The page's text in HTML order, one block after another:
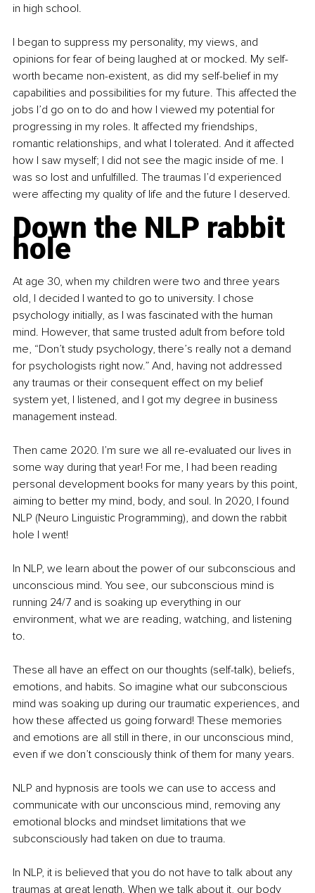
in high school.
I began to suppress my personality, my views, and
opinions for fear of being laughed at or mocked. My self-
worth became non-existent, as did my self-belief in my
capabilities and possibilities for my future. This affected the
jobs I’d go on to do and how I viewed my potential for
progressing in my roles. It affected my friendships,
romantic relationships, and what I tolerated. And it affected
how I saw myself; I did not see the magic inside of me. I
was so lost and unfulfilled. The traumas I’d experienced
were affecting my quality of life and the future I deserved.
Down the NLP rabbit
hole
At age 30, when my children were two and three years
old, I decided I wanted to go to university. I chose
psychology initially, as I was fascinated with the human
mind. However, that same trusted adult from before told
me, “Don’t study psychology, there’s really not a demand
for psychologists right now.” And, having not addressed
any traumas or their consequent effect on my belief
system yet, I listened, and I got my degree in business
management instead.
Then came 2020. I’m sure we all re-evaluated our lives in
some way during that year! For me, I had been reading
personal development books for many years by this point,
aiming to better my mind, body, and soul. In 2020, I found
NLP (Neuro Linguistic Programming), and down the rabbit
hole I went!
In NLP, we learn about the power of our subconscious and
unconscious mind. You see, our subconscious mind is
running 24/7 and is soaking up everything in our
environment, what we are reading, watching, and listening
to.
These all have an effect on our thoughts (self-talk), beliefs,
emotions, and habits. So imagine what our subconscious
mind was soaking up during our traumatic experiences, and
how these affected us going forward! These memories
and emotions are all still in there, in our unconscious mind,
even if we don’t consciously think of them for many years.
NLP and hypnosis are tools we can use to access and
communicate with our unconscious mind, removing any
emotional blocks and mindset limitations that we
subconsciously had taken on due to trauma.
In NLP, it is believed that you do not have to talk about any
traumas at great length. When we talk about it, our body